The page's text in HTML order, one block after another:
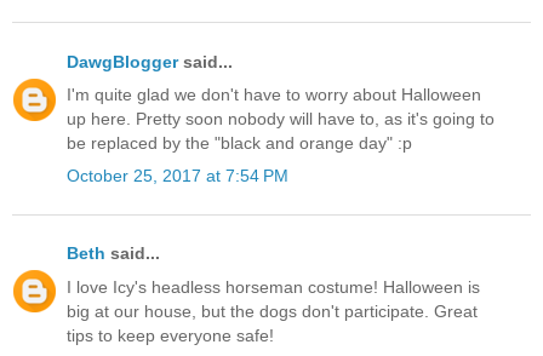
DawgBloggersaid...
I'm quite glad we don't have to worry about Halloween
up here. Pretty soon nobody will have to, as it's going to
be replaced by the "black and orange day" :p
October 25, 2017 at 7:54 PM
Beth said...
I love Icy's headless horseman costume! Halloween is
big at our house, but the dogs don't participate. Great
tips to keep everyone safe!